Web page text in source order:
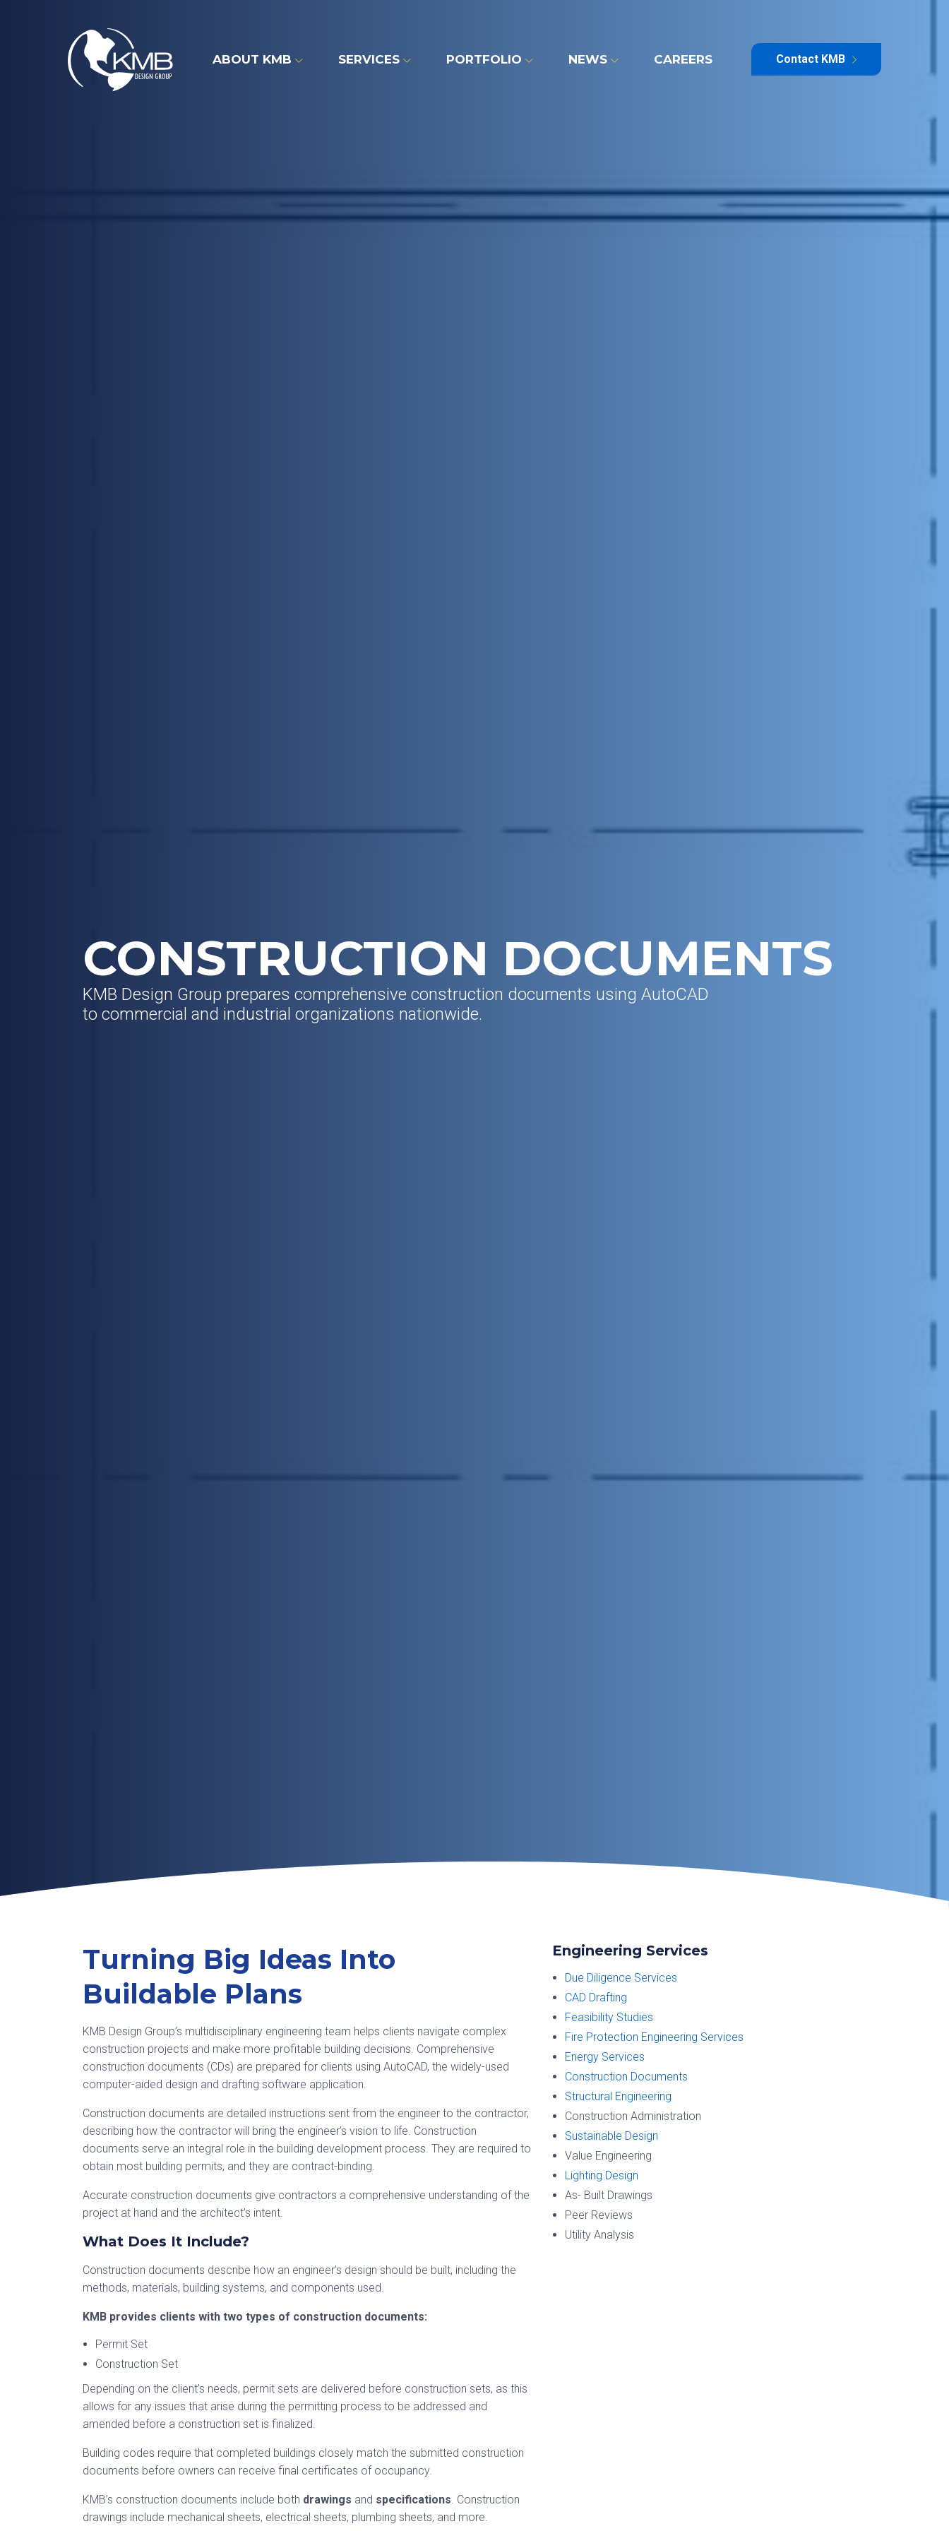
ABOUT KMB SERVICES PORTFOLIO NEWS CAREERS Contact KMB
CONSTRUCTION DOCUMENTS
KMB Design Group prepares comprehensive construction documents using AutoCAD
to commercial and industrial organizations nationwide.
Turning Big Ideas Into
Buildable Plans
KMB Design Group’s multidisciplinary engineering team helps clients navigate complex
construction projects and make more profitable building decisions. Comprehensive
construction documents (CDs) are prepared for clients using AutoCAD, the widely-used
computer-aided design and drafting software application.
Construction documents are detailed instructions sent from the engineer to the contractor,
describing how the contractor will bring the engineer’s vision to life. Construction
documents serve an integral role in the building development process. They are required to
obtain most building permits, and they are contract-binding.
Accurate construction documents give contractors a comprehensive understanding of the
project at hand and the architect’s intent.
What Does It Include?
Construction documents describe how an engineer’s design should be built, including the
methods, materials, building systems, and components used.
KMB provides clients with two types of construction documents:
Permit Set
Construction Set
Depending on the client’s needs, permit sets are delivered before construction sets, as this
allows for any issues that arise during the permitting process to be addressed and
amended before a construction set is finalized.
Building codes require that completed buildings closely match the submitted construction
documents before owners can receive final certificates of occupancy.
KMB’s construction documents include both drawings and specifications. Construction
drawings include mechanical sheets, electrical sheets, plumbing sheets, and more.
Engineering Services
Due Diligence Services
CAD Drafting
Feasibility Studies
Fire Protection Engineering Services
Energy Services
Construction Documents
Structural Engineering
Construction Administration
Sustainable Design
Value Engineering
Lighting Design
As- Built Drawings
Peer Reviews
Utility Analysis